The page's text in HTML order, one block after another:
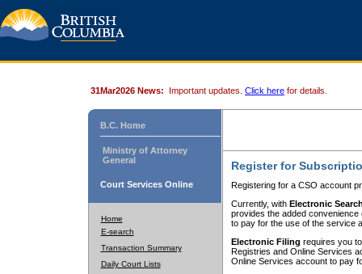
31Mar2026 News: Important updates. Click here for details.
B.C. Home
Ministry of Attorney
General
Court Services Online
Home
E-search
Transaction Summary
Daily Court Lists
Register for
Registering for a CSO account
Currently, with Electronic
provides the added
to pay for the use of the service
Electronic Filing requires you
Registries and Online Services
Online Services account to pay